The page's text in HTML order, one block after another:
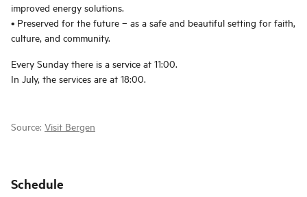
improved energy solutions.
• Preserved for the future – as a safe and beautiful setting for faith,
culture, and community.
Every Sunday there is a service at 11:00.
In July, the services are at 18:00.
Source: Visit Bergen
Schedule